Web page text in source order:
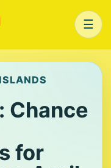
☰
Chance
for